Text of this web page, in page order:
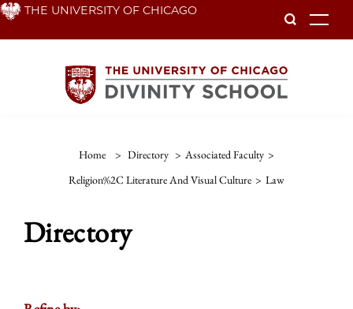
Skip THE UNIVERSITY OF CHICAGO
Home > Directory > Associated Faculty >
Religion%2C Literature And Visual Culture > Law
Directory